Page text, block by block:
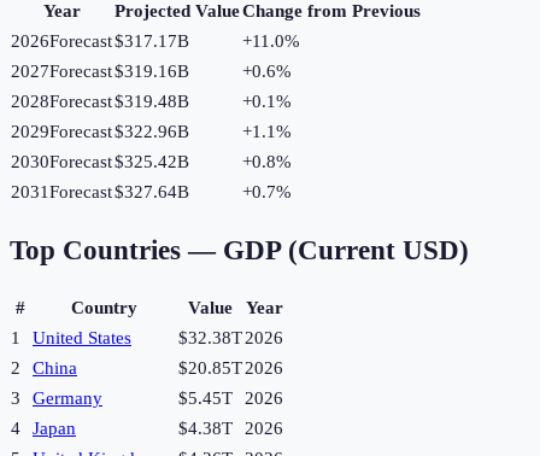
Year Projected ValueChange from Previous
2026Forecast$317.17B +11.0%
2027Forecast$319.16B +0.6%
2028Forecast$319.48B +0.1%
2029Forecast$322.96B +1.1%
2030Forecast$325.42B +0.8%
2031Forecast$327.64B +0.7%
Top Countries — GDP (Current USD)
# Country Value
Year
1
United States $32.38T2026
2
China $20.85T2026
3
Germany $5.45T
2026
4
Japan $4.38T
2026